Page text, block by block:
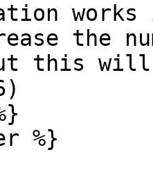
works
the
this
%}